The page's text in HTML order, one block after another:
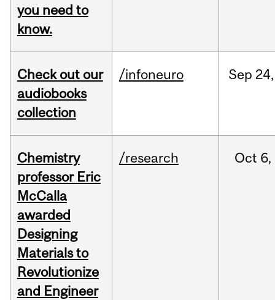
you need to
know.
Check out our
audiobooks
collection
/infoneuro Sep 24,
Chemistry
professor Eric
McCalla
awarded
Designing
Materials to
Revolutionize
and Engineer
/research Oct 6,